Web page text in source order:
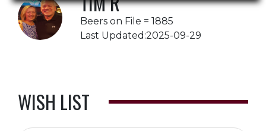
Beers on File = 1885
Last Updated:2025-09-29
WISH LIST